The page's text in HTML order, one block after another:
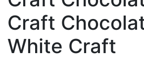
Craft
White Craft